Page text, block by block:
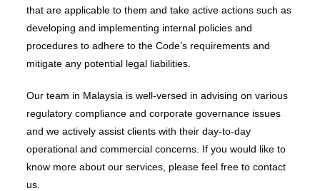
that are applicable to them and take active actions such as
developing and implementing internal policies and
procedures to adhere to the Code’s requirements and
mitigate any potential legal liabilities.
Our team in Malaysia is well-versed in advising on various
regulatory compliance and corporate governance issues
and we actively assist clients with their day-to-day
operational and commercial concerns. If you would like to
know more about our services, please feel free to contact
us.